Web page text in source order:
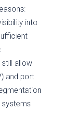
into
still allow
and port
systems